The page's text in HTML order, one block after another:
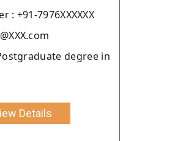
: +91-7976XXXXXX
degree in
Details